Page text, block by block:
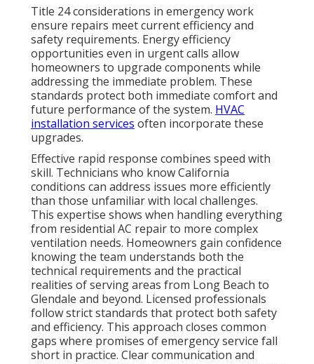
Title 24 considerations in emergency work
ensure repairs meet current efficiency and
safety requirements. Energy efficiency
opportunities even in urgent calls allow
homeowners to upgrade components while
addressing the immediate problem. These
standards protect both immediate comfort and
future performance of the system. HVAC
installation services often incorporate these
upgrades.
Effective rapid response combines speed with
skill. Technicians who know California
conditions can address issues more efficiently
than those unfamiliar with local challenges.
This expertise shows when handling everything
from residential AC repair to more complex
ventilation needs. Homeowners gain confidence
knowing the team understands both the
technical requirements and the practical
realities of serving areas from Long Beach to
Glendale and beyond. Licensed professionals
follow strict standards that protect both safety
and efficiency. This approach closes common
gaps where promises of emergency service fall
short in practice. Clear communication and